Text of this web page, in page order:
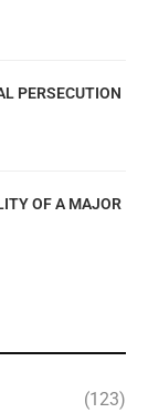
PERSECUTION
OF A MAJOR
(123)